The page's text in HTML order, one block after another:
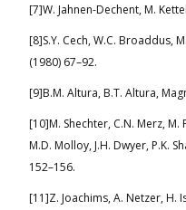
[7]W. Jahnen-Dechent, M.
[8]S.Y. Cech, W.C. Broaddus,
(1980) 67–92.
[9]B.M. Altura, B.T. Altura,
[10]M. Shechter, C.N. Merz, M.
M.D. Molloy, J.H. Dwyer, P.K.
152–156.
[11]Z. Joachims, A. Netzer, H.